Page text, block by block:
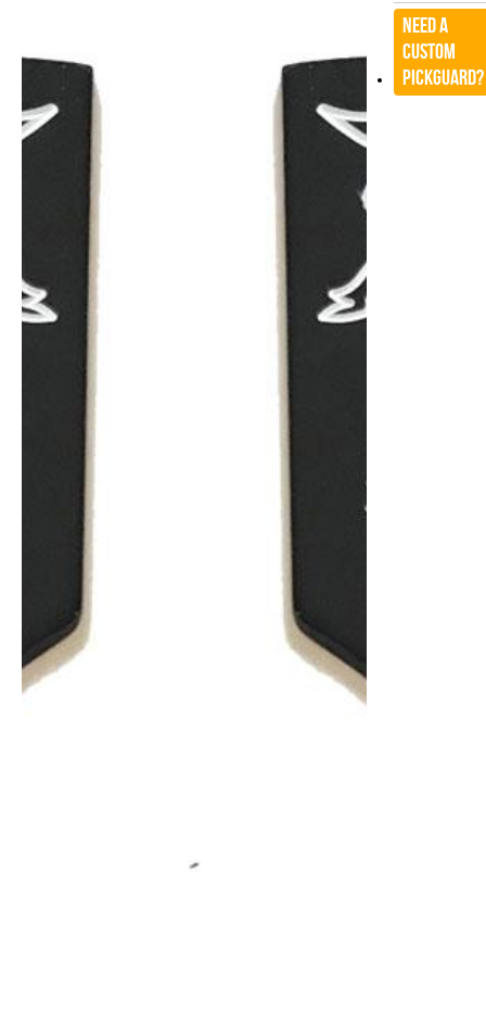
Need a
CUSTOM
Pickguard?